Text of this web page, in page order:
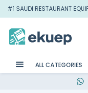
#1 SAUDI RESTAURANT
ALL CATEGORIES